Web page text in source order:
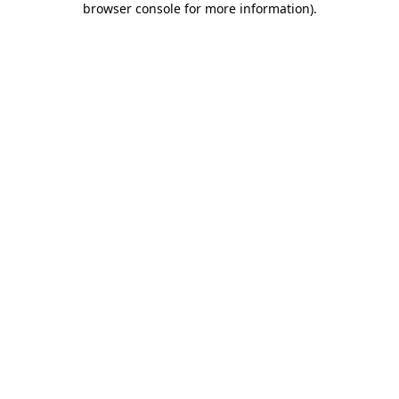
browser console for more information).